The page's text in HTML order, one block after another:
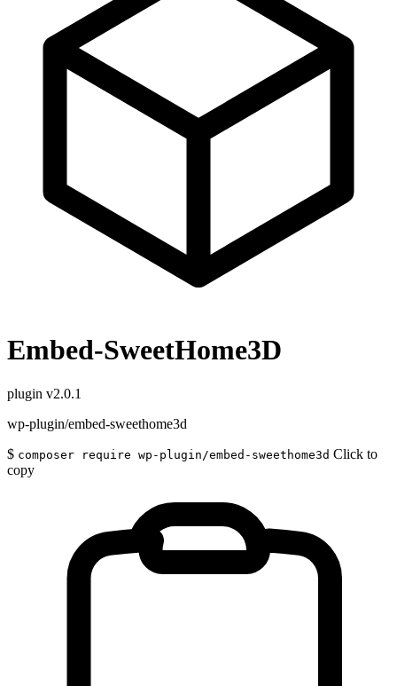
Embed-SweetHome3D
plugin v2.0.1
wp-plugin/embed-sweethome3d
$ composer require wp-plugin/embed-sweethome3d Click to
copy